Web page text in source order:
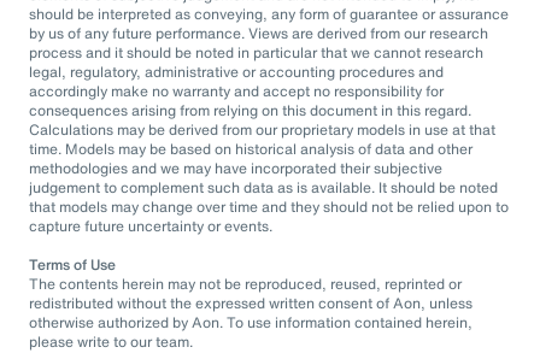
should be interpreted as conveying, any form of guarantee or assurance
by us of any future performance. Views are derived from our research
process and it should be noted in particular that we cannot research
legal, regulatory, administrative or accounting procedures and
accordingly make no warranty and accept no responsibility for
consequences arising from relying on this document in this regard.
Calculations may be derived from our proprietary models in use at that
time. Models may be based on historical analysis of data and other
methodologies and we may have incorporated their subjective
judgement to complement such data as is available. It should be noted
that models may change over time and they should not be relied upon to
capture future uncertainty or events.
Terms of Use
The contents herein may not be reproduced, reused, reprinted or
redistributed without the expressed written consent of Aon, unless
otherwise authorized by Aon. To use information contained herein,
please write to our team.